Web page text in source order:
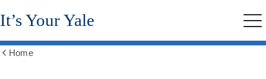
Skip
to
content
It’s Your Yale
Home